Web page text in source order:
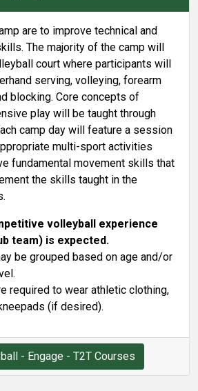
are to improve technical and
The majority of the camp will
court where participants will
serving, volleying, forearm
blocking. Core concepts of
play will be taught through
camp day will feature a session
multi-sport activities
fundamental movement skills that
the skills taught in the
volleyball experience
team) is expected.
be grouped based on age and/or
required to wear athletic clothing,
(if desired).
Search for Volleyball - Engage - T2T Courses